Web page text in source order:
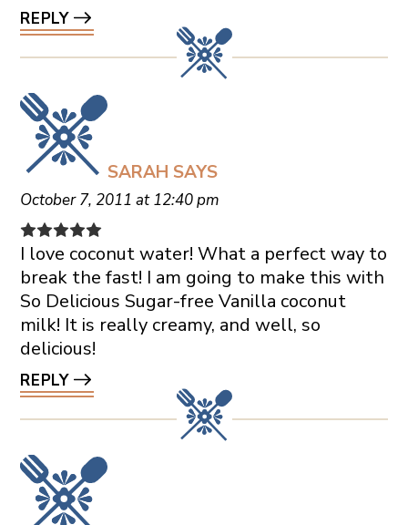
REPLY
SARAH SAYS
October 7, 2011 at 12:40 pm
I love coconut water! What a perfect way to
break the fast! I am going to make this with
So Delicious Sugar-free Vanilla coconut
milk! It is really creamy, and well, so
delicious!
REPLY